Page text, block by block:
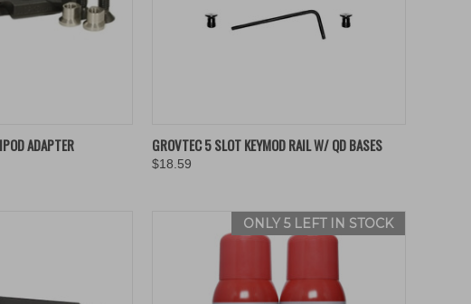
ADD TO CART
ADAPTER QUICK VIEW
ADD TO CART
Compare
GROVTEC 5 SLOT KEYMOD RAIL W/ QD BASES
$18.59
ONLY 5 LEFT IN STOCK